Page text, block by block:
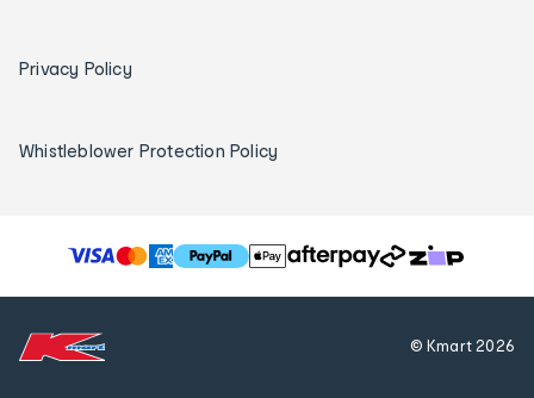
Privacy Policy
Whistleblower Protection Policy
T
h
© Kmart2026